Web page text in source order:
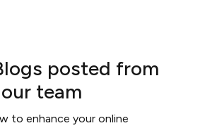
posted from
our team
to enhance your online